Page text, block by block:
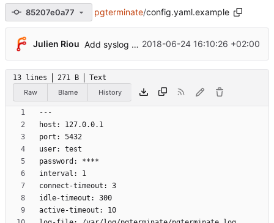
85207e0a77 pgterminate/config.yaml.example
Julien Riou Add syslog notifier 2018-06-24 16:10:26 +02:00
13 lines 271 B
Text
Raw
Blame History